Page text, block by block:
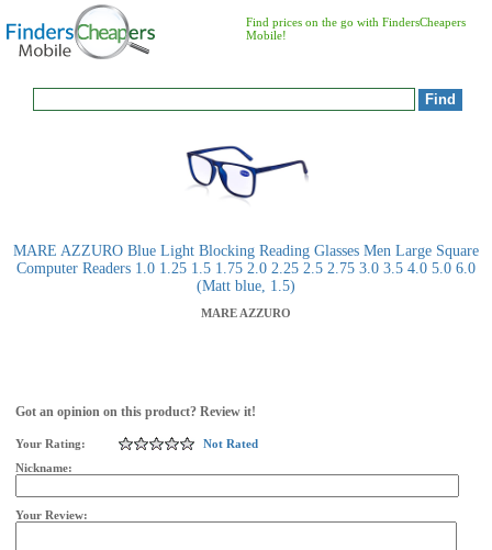
Find prices on the go with FindersCheapers
Mobile!
MARE AZZURO Blue Light Blocking Reading Glasses Men Large Square
Computer Readers 1.0 1.25 1.5 1.75 2.0 2.25 2.5 2.75 3.0 3.5 4.0 5.0 6.0
(Matt blue, 1.5)
MARE AZZURO
Got an opinion on this product? Review it!
Your Rating:
Not Rated
Nickname:
Your Review: